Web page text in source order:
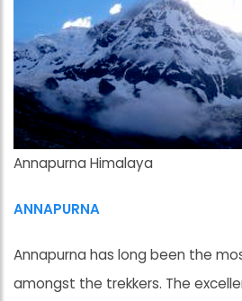
Annapurna Himalaya
ANNAPURNA
Annapurna has long been the
amongst the trekkers. The